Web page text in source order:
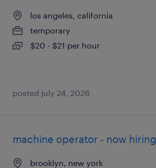
los angeles, california
temporary
$20 - $21 per hour
posted july 24, 2026
machine operator - now hiring
brooklyn, new york